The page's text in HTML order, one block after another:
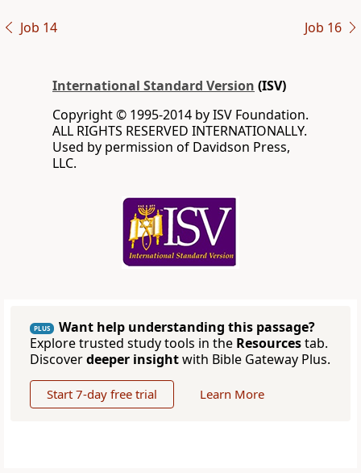
Job 14 Job 16
International Standard Version (ISV)
Copyright © 1995-2014 by ISV Foundation.
ALL RIGHTS RESERVED INTERNATIONALLY.
Used by permission of Davidson Press,
LLC.
PLUS
Want help understanding this passage?
Explore trusted study tools in the Resourcestab.
Discoverdeeper insightwith Bible Gateway Plus.
Start 7-day free trial Learn More